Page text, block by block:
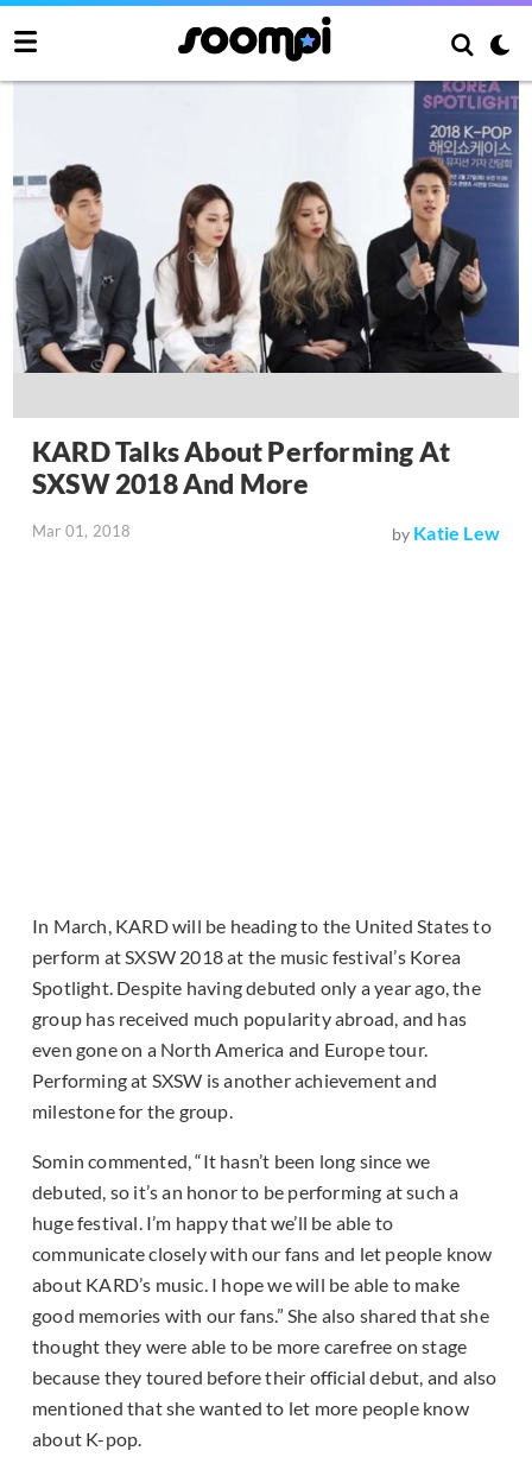
KARD Talks About Performing At
SXSW 2018 And More
Mar 01, 2018 by Katie Lew
In March, KARD will be heading to the United States to
perform at SXSW 2018 at the music festival’s Korea
Spotlight. Despite having debuted only a year ago, the
group has received much popularity abroad, and has
even gone on a North America and Europe tour.
Performing at SXSW is another achievement and
milestone for the group.
Somin commented, “It hasn’t been long since we
debuted, so it’s an honor to be performing at such a
huge festival. I’m happy that we’ll be able to
communicate closely with our fans and let people know
about KARD’s music. I hope we will be able to make
good memories with our fans.” She also shared that she
thought they were able to be more carefree on stage
because they toured before their official debut, and also
mentioned that she wanted to let more people know
about K-pop.